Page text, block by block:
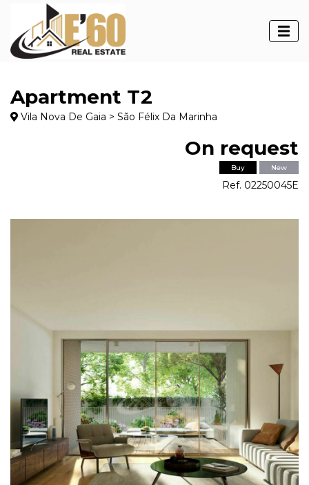
Apartment T2
Vila Nova De Gaia > São Félix Da Marinha
On request
Buy New
Ref. 02250045E